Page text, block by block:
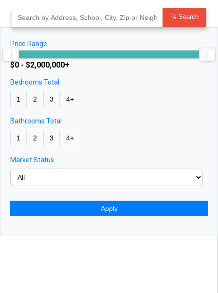
content
🔍 Search
Price Range
$0 - $2,000,000+
Bedrooms Total
1 2 3 4+
Bathrooms Total
1 2 3 4+
Market Status
Apply